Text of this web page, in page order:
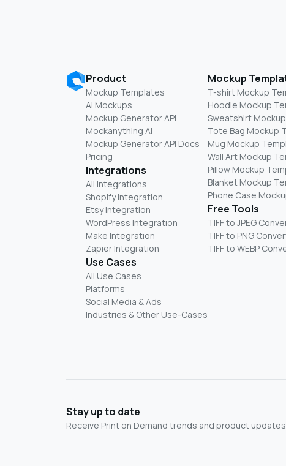
Product
Mockup Templates
AI Mockups
Mockup Generator API
Mockanything AI
Mockup Generator API Docs
Pricing
Integrations
All Integrations
Shopify Integration
Etsy Integration
WordPress Integration
Make Integration
Zapier Integration
Use Cases
All Use Cases
Platforms
Social Media & Ads
Industries & Other Use-Cases
Mockup
T-shirt Mockup
Hoodie Mockup
Sweatshirt
Tote Bag Mockup
Mug Mockup
Wall Art Mockup
Pillow Mockup
Blanket Mockup
Phone Case
Free Tools
TIFF to JPEG
TIFF to PNG
TIFF to WEBP
Stay up to date
Receive Print on Demand trends and product